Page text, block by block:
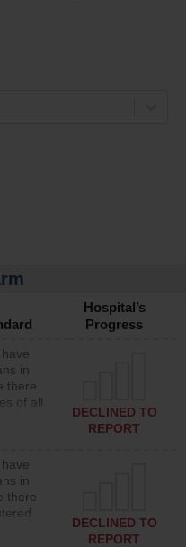
Hospital’s
Progress
in
there
of all
to
to
DECLINED TO
REPORT
in
there
DECLINED TO
REPORT